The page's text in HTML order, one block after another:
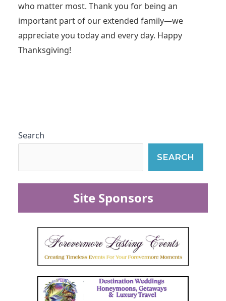
who matter most. Thank you for being an
important part of our extended family—we
appreciate you today and every day. Happy
Thanksgiving!
Search
SEARCH
Site Sponsors